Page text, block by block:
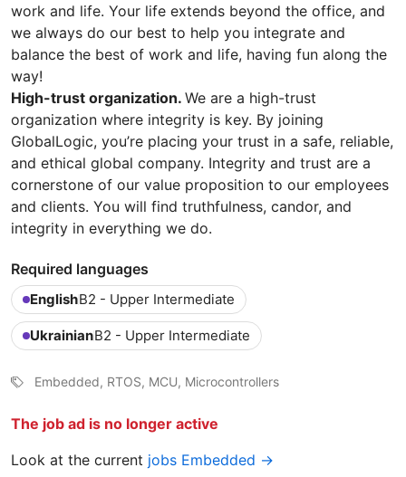
work and life. Your life extends beyond the office, and
we always do our best to help you integrate and
balance the best of work and life, having fun along the
way!
High-trust organization. We are a high-trust
organization where integrity is key. By joining
GlobalLogic, you’re placing your trust in a safe, reliable,
and ethical global company. Integrity and trust are a
cornerstone of our value proposition to our employees
and clients. You will find truthfulness, candor, and
integrity in everything we do.
Required languages
EnglishB2 - Upper Intermediate
UkrainianB2 - Upper Intermediate
Embedded, RTOS, MCU, Microcontrollers
The job ad is no longer active
Look at the current jobs Embedded →